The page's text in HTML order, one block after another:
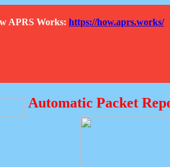
APRS Works: https://how.aprs.works/
Automatic Packet